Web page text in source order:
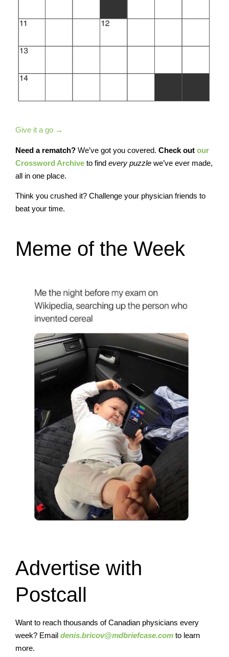
Give it a go →
Need a rematch? We’ve got you covered. Check out our
Crossword Archive to find every puzzle we’ve ever made,
all in one place.
Think you crushed it? Challenge your physician friends to
beat your time.
Meme of the Week
Advertise with
Postcall
Want to reach thousands of Canadian physicians every
week? Email denis.bricov@mdbriefcase.com to learn
more.